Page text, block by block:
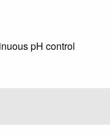
pH control